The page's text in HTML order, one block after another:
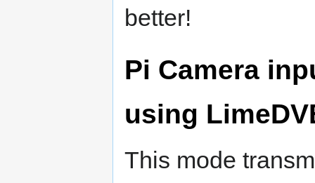
better!
Pi Camera
using
This mode